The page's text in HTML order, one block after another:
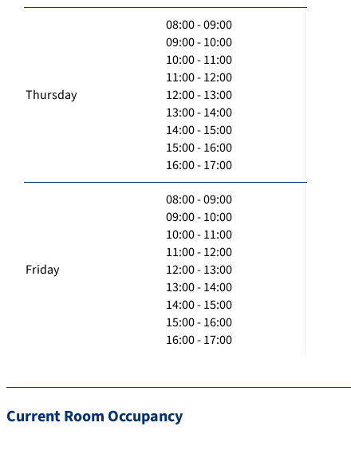
Thursday
08:00 - 09:00
09:00 - 10:00
10:00 - 11:00
11:00 - 12:00
12:00 - 13:00
13:00 - 14:00
14:00 - 15:00
15:00 - 16:00
16:00 - 17:00
Friday
08:00 - 09:00
09:00 - 10:00
10:00 - 11:00
11:00 - 12:00
12:00 - 13:00
13:00 - 14:00
14:00 - 15:00
15:00 - 16:00
16:00 - 17:00
Current Room Occupancy